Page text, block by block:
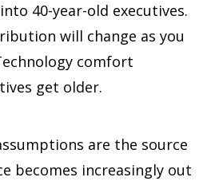
40-year-old executives.
will change as you
comfort
get older.
are the source
becomes increasingly out